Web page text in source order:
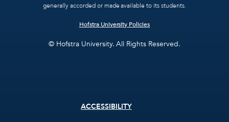
generally accorded or made available to its students.
Hofstra University Policies
© Hofstra University. All Rights Reserved.
ACCESSIBILITY